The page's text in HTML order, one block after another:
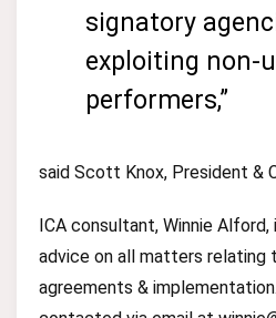
signatory
exploiting non-
performers,”
said Scott Knox, President &
ICA consultant, Winnie Alford,
advice on all matters relating
agreements &